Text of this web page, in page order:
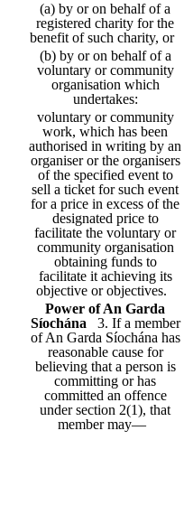
(a) by or on behalf of a
registered charity for the
benefit of such charity, or
(b) by or on behalf of a
voluntary or community
organisation which
undertakes:
voluntary or community
work, which has been
authorised in writing by an
organiser or the organisers
of the specified event to
sell a ticket for such event
for a price in excess of the
designated price to
facilitate the voluntary or
community organisation
obtaining funds to
facilitate it achieving its
objective or objectives.
Power of An Garda
Síochána
3. If a member
of An Garda Síochána has
reasonable cause for
believing that a person is
committing or has
committed an offence
under section 2(1), that
member may—